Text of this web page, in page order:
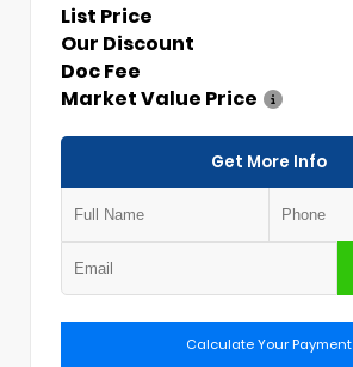
List Price
Our Discount
Doc Fee
Market Value Price
Get More Info
Calculate Your Payment